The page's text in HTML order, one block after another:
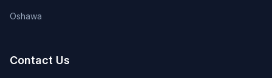
Oshawa
Contact Us